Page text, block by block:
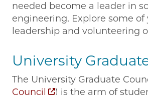
needed become a leader in
engineering. Explore some
leadership and volunteering
University
The University Graduate
Council
) is the arm of